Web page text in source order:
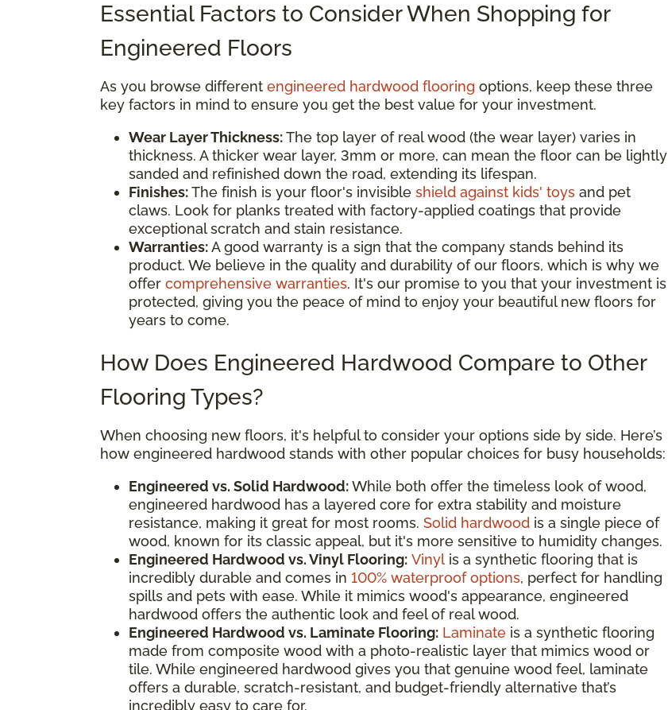
Essential Factors to Consider When Shopping for
Engineered Floors
As you browse different engineered hardwood flooring options, keep these three
key factors in mind to ensure you get the best value for your investment.
Wear Layer Thickness:The top layer of real wood (the wear layer) varies in
thickness. A thicker wear layer, 3mm or more, can mean the floor can be lightly
sanded and refinished down the road, extending its lifespan.
Finishes:The finish is your floor's invisible shield against kids' toys and pet
claws. Look for planks treated with factory-applied coatings that provide
exceptional scratch and stain resistance.
Warranties:A good warranty is a sign that the company stands behind its
product. We believe in the quality and durability of our floors, which is why we
offer comprehensive warranties. It's our promise to you that your investment is
protected, giving you the peace of mind to enjoy your beautiful new floors for
years to come.
How Does Engineered Hardwood Compare to Other
Flooring Types?
When choosing new floors, it's helpful to consider your options side by side. Here’s
how engineered hardwood stands with other popular choices for busy households:
Engineered vs. Solid Hardwood:While both offer the timeless look of wood,
engineered hardwood has a layered core for extra stability and moisture
resistance, making it great for most rooms. Solid hardwood is a single piece of
wood, known for its classic appeal, but it's more sensitive to humidity changes.
Engineered Hardwood vs. Vinyl Flooring: Vinyl is a synthetic flooring that is
incredibly durable and comes in 100% waterproof options, perfect for handling
spills and pets with ease. While it mimics wood's appearance, engineered
hardwood offers the authentic look and feel of real wood.
Engineered Hardwood vs. Laminate Flooring: Laminate is a synthetic flooring
made from composite wood with a photo-realistic layer that mimics wood or
tile. While engineered hardwood gives you that genuine wood feel, laminate
offers a durable, scratch-resistant, and budget-friendly alternative that’s
incredibly easy to care for.